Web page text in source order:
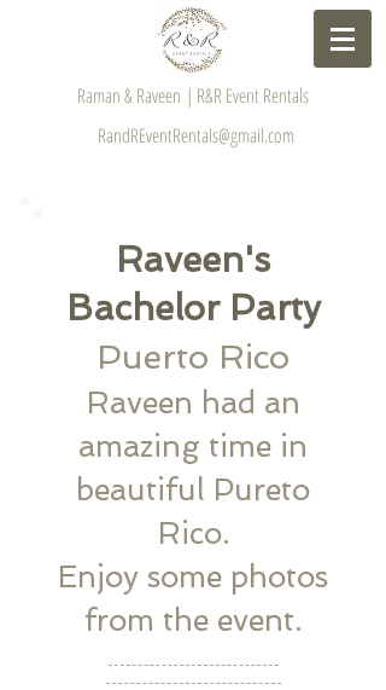
Raman & Raveen | R&R Event Rentals
RandREventRentals@gmail.com
​Raveen's
Bachelor Party
​Puerto Rico
Raveen had an
amazing time in
beautiful Pureto
Rico.
Enjoy some photos
from the event.